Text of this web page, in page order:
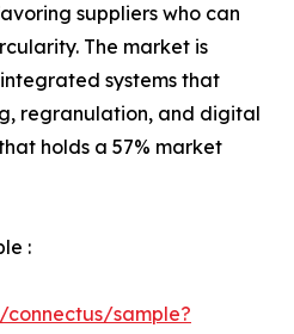
suppliers who can
The market is
systems that
regranulation, and digital
holds a 57% market
:
sample?